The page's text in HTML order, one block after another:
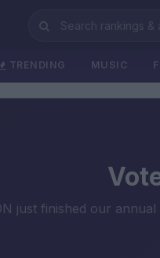
TRENDING MUSIC
just finished our